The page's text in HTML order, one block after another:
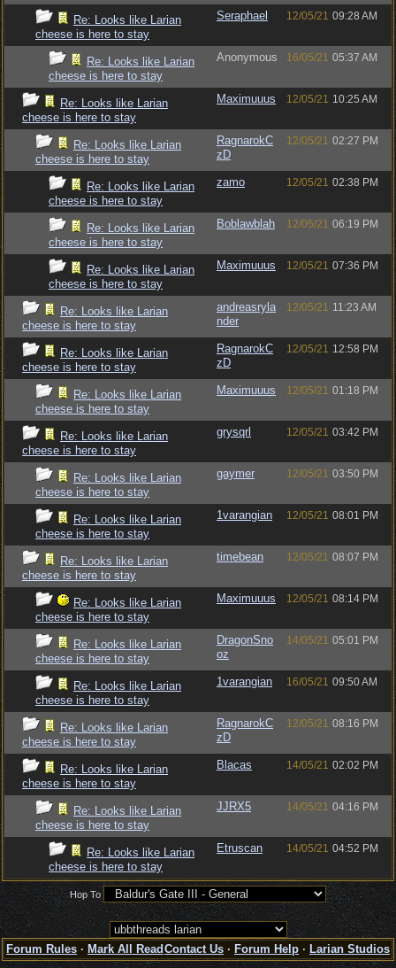
Re: Looks like Larian
cheese is here to stay
Seraphael 12/05/21 09:28 AM
Re: Looks like Larian
cheese is here to stay
Anonymous 16/05/21 05:37 AM
Re: Looks like Larian
cheese is here to stay
Maximuuus 12/05/21 10:25 AM
Re: Looks like Larian
cheese is here to stay
RagnarokC
zD
12/05/21 02:27 PM
Re: Looks like Larian
cheese is here to stay
zamo 12/05/21 02:38 PM
Re: Looks like Larian
cheese is here to stay
Boblawblah 12/05/21 06:19 PM
Re: Looks like Larian
cheese is here to stay
Maximuuus 12/05/21 07:36 PM
Re: Looks like Larian
cheese is here to stay
andreasryla
nder
12/05/21 11:23 AM
Re: Looks like Larian
cheese is here to stay
RagnarokC
zD
12/05/21 12:58 PM
Re: Looks like Larian
cheese is here to stay
Maximuuus 12/05/21 01:18 PM
Re: Looks like Larian
cheese is here to stay
grysqrl 12/05/21 03:42 PM
Re: Looks like Larian
cheese is here to stay
gaymer 12/05/21 03:50 PM
Re: Looks like Larian
cheese is here to stay
1varangian 12/05/21 08:01 PM
Re: Looks like Larian
cheese is here to stay
timebean 12/05/21 08:07 PM
Re: Looks like Larian
cheese is here to stay
Maximuuus 12/05/21 08:14 PM
Re: Looks like Larian
cheese is here to stay
DragonSno
oz
14/05/21 05:01 PM
Re: Looks like Larian
cheese is here to stay
1varangian 16/05/21 09:50 AM
Re: Looks like Larian
cheese is here to stay
RagnarokC
zD
12/05/21 08:16 PM
Re: Looks like Larian
cheese is here to stay
Blacas 14/05/21 02:02 PM
Re: Looks like Larian
cheese is here to stay
JJRX5 14/05/21 04:16 PM
Re: Looks like Larian
cheese is here to stay
Etruscan 14/05/21 04:52 PM
Hop To
Forum Rules · Mark All Read Contact Us · Forum Help · Larian Studios